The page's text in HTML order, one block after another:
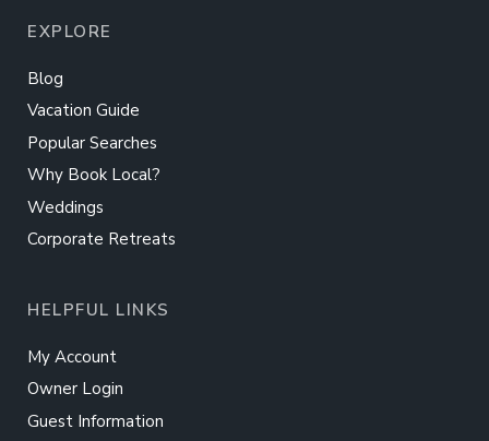
EXPLORE
Blog
Vacation Guide
Popular Searches
Why Book Local?
Weddings
Corporate Retreats
HELPFUL LINKS
My Account
Owner Login
Guest Information